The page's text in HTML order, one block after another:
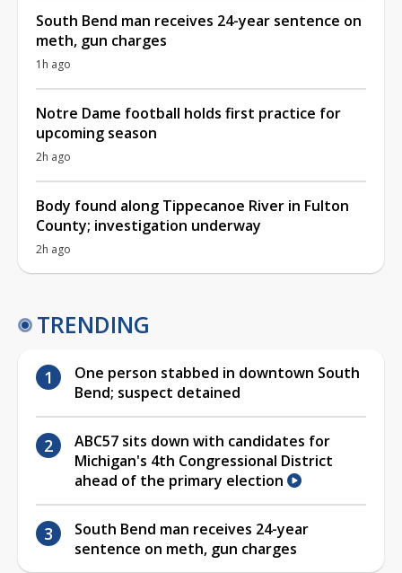
South Bend man receives 24-year sentence on
meth, gun charges
1h ago
Notre Dame football holds first practice for
upcoming season
2h ago
Body found along Tippecanoe River in Fulton
County; investigation underway
2h ago
TRENDING
One person stabbed in downtown South
Bend; suspect detained
ABC57 sits down with candidates for
Michigan's 4th Congressional District
ahead of the primary election
South Bend man receives 24-year
sentence on meth, gun charges